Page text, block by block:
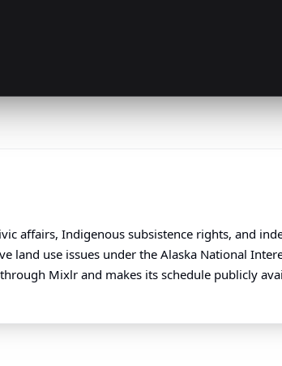
affairs, Indigenous subsistence rights, and
land use issues under the Alaska National
Mixlr and makes its schedule publicly